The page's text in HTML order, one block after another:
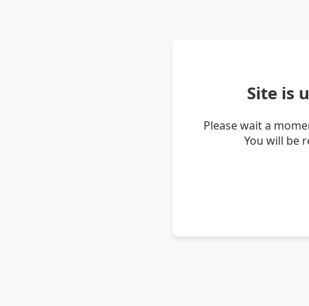
Site is
Please wait a
You will be